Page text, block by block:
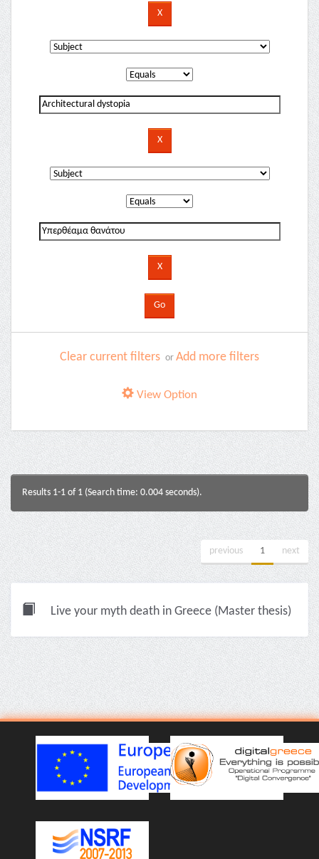
Clear current filters or Add more filters
View Option
Results 1-1 of 1 (Search time: 0.004 seconds).
previous 1 next
Live your myth death in Greece (Master thesis)